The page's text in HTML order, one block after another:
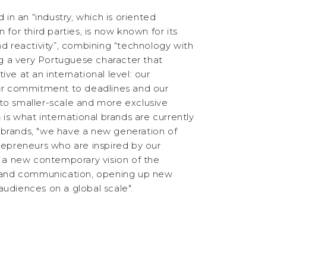
in an “industry, which is oriented
for third parties, is now known for its
reactivity”, combining “technology with
a very Portuguese character that
at an international level: our
commitment to deadlines and our
smaller-scale and more exclusive
what international brands are currently
"we have a new generation of
who are inspired by our
new contemporary vision of the
communication, opening up new
on a global scale".